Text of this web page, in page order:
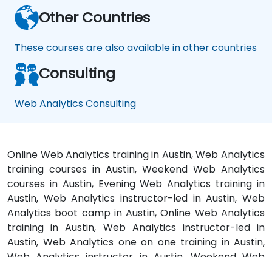
Other Countries
These courses are also available in other countries
Consulting
Web Analytics Consulting
Online Web Analytics training in Austin, Web Analytics
training courses in Austin, Weekend Web Analytics
courses in Austin, Evening Web Analytics training in
Austin, Web Analytics instructor-led in Austin, Web
Analytics boot camp in Austin, Online Web Analytics
training in Austin, Web Analytics instructor-led in
Austin, Web Analytics one on one training in Austin,